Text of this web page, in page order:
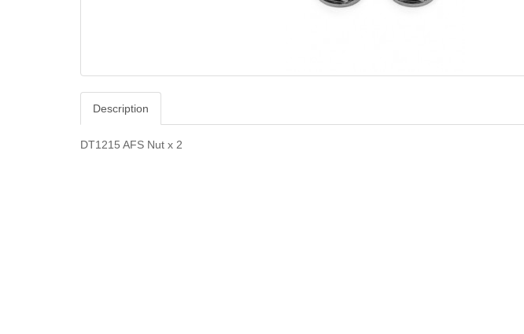
Description
DT1215 AFS Nut x 2